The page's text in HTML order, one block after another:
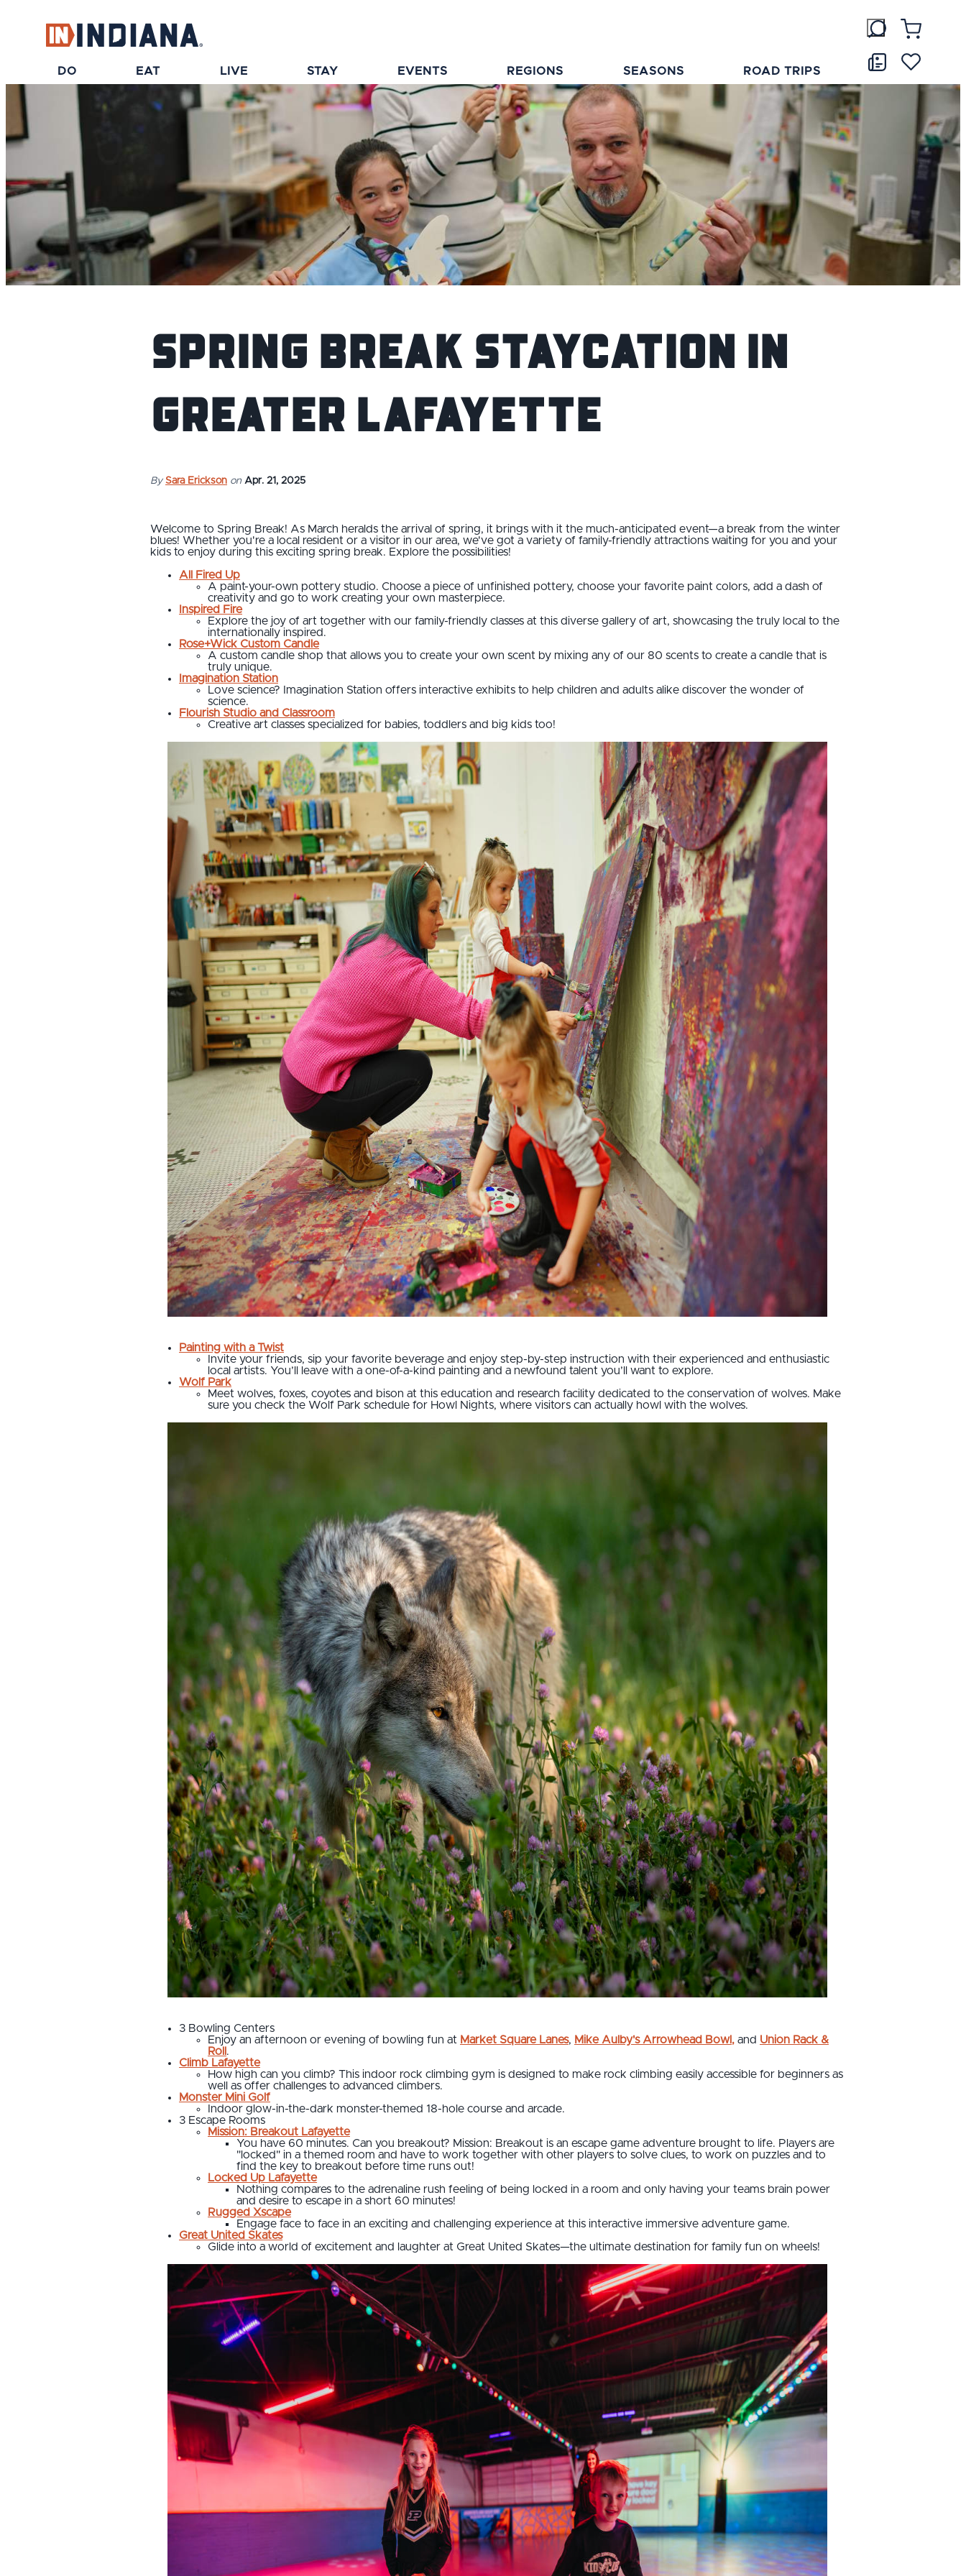
DO EAT LIVE STAY EVENTS REGIONS SEASONS ROAD TRIPS
Spring Break Staycation in
Greater Lafayette
By Sara Erickson on Apr. 21, 2025
Welcome to Spring Break! As March heralds the arrival of spring, it brings with it the much-anticipated event—a break from the winter
blues! Whether you're a local resident or a visitor in our area, we've got a variety of family-friendly attractions waiting for you and your
kids to enjoy during this exciting spring break. Explore the possibilities!
All Fired Up
A paint-your-own pottery studio. Choose a piece of unfinished pottery, choose your favorite paint colors, add a dash of
creativity and go to work creating your own masterpiece.
Inspired Fire
Explore the joy of art together with our family-friendly classes at this diverse gallery of art, showcasing the truly local to the
internationally inspired.
Rose+Wick Custom Candle
A custom candle shop that allows you to create your own scent by mixing any of our 80 scents to create a candle that is
truly unique.
Imagination Station
Love science? Imagination Station offers interactive exhibits to help children and adults alike discover the wonder of
science.
Flourish Studio and Classroom
Creative art classes specialized for babies, toddlers and big kids too!
Painting with a Twist
Invite your friends, sip your favorite beverage and enjoy step-by-step instruction with their experienced and enthusiastic
local artists. You’ll leave with a one-of-a-kind painting and a newfound talent you’ll want to explore.
Wolf Park
Meet wolves, foxes, coyotes and bison at this education and research facility dedicated to the conservation of wolves. Make
sure you check the Wolf Park schedule for Howl Nights, where visitors can actually howl with the wolves.
3 Bowling Centers
Enjoy an afternoon or evening of bowling fun at Market Square Lanes, Mike Aulby's Arrowhead Bowl, and Union Rack &
Roll .
Climb Lafayette
How high can you climb? This indoor rock climbing gym is designed to make rock climbing easily accessible for beginners as
well as offer challenges to advanced climbers.
Monster Mini Golf
Indoor glow-in-the-dark monster-themed 18-hole course and arcade.
3 Escape Rooms
Mission: Breakout Lafayette
You have 60 minutes. Can you breakout? Mission: Breakout is an escape game adventure brought to life. Players are
"locked" in a themed room and have to work together with other players to solve clues, to work on puzzles and to
find the key to breakout before time runs out!
Locked Up Lafayette
Nothing compares to the adrenaline rush feeling of being locked in a room and only having your teams brain power
and desire to escape in a short 60 minutes!
Rugged Xscape
Engage face to face in an exciting and challenging experience at this interactive immersive adventure game.
Great United Skates
Glide into a world of excitement and laughter at Great United Skates—the ultimate destination for family fun on wheels!